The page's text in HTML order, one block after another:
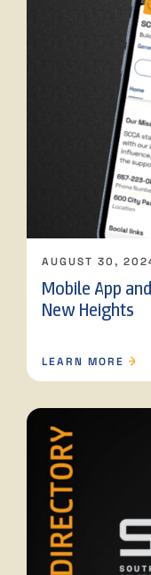
AUGUST 30,
Mobile App
New Heights
LEARN MORE